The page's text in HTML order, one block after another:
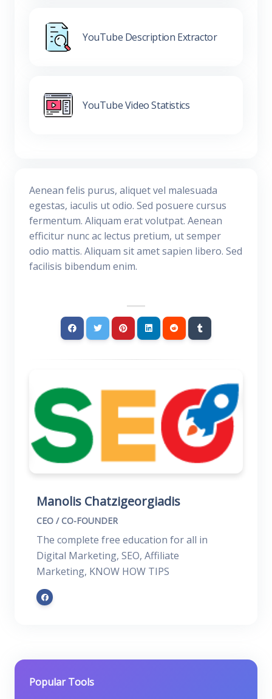
YouTube Description Extractor
YouTube Video Statistics
Aenean felis purus, aliquet vel malesuada
egestas, iaculis ut odio. Sed posuere cursus
fermentum. Aliquam erat volutpat. Aenean
efficitur nunc ac lectus pretium, ut semper
odio mattis. Aliquam sit amet sapien libero. Sed
facilisis bibendum enim.
Manolis Chatzigeorgiadis
CEO / CO-FOUNDER
The complete free education for all in
Digital Marketing, SEO, Affiliate
Marketing, KNOW HOW TIPS
Popular Tools